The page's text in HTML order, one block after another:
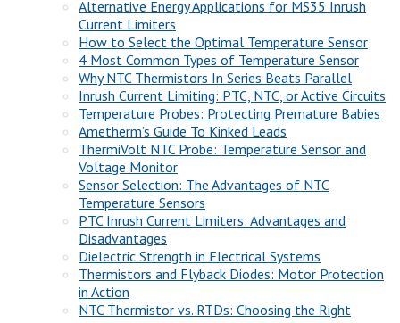
Alternative Energy Applications for MS35 Inrush
Current Limiters
How to Select the Optimal Temperature Sensor
4 Most Common Types of Temperature Sensor
Why NTC Thermistors In Series Beats Parallel
Inrush Current Limiting: PTC, NTC, or Active Circuits
Temperature Probes: Protecting Premature Babies
Ametherm’s Guide To Kinked Leads
ThermiVolt NTC Probe: Temperature Sensor and
Voltage Monitor
Sensor Selection: The Advantages of NTC
Temperature Sensors
PTC Inrush Current Limiters: Advantages and
Disadvantages
Dielectric Strength in Electrical Systems
Thermistors and Flyback Diodes: Motor Protection
in Action
NTC Thermistor vs. RTDs: Choosing the Right